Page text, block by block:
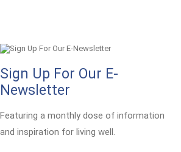
Sign Up For Our E-
Newsletter
Featuring a monthly dose of information
and inspiration for living well.